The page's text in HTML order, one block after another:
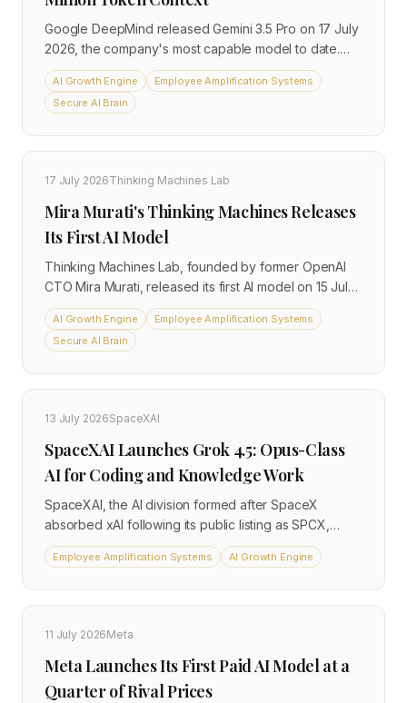
Google DeepMind released Gemini 3.5 Pro on 17 July
2026, the company's most capable model to date.
The model ships a 2-million-token context window,
double the current frontier, alongside a new Deep
Think extended reasoning mode. It is available via the
behind the $250 per month Ultra subscription.
AI Growth Engine
Employee Amplification Systems
Secure AI Brain
17 July 2026Thinking Machines Lab
Mira Murati's Thinking Machines Releases
Its First AI Model
Thinking Machines Lab, founded by former OpenAI
CTO Mira Murati, released its first AI model on 15 July
2026. Named Inkling, it is an open-weight mixture-of-
experts system trained natively on text, image, audio,
and video. Unlike most frontier releases, Inkling is
rather than a finished product, and organisations can
AI Growth Engine
Employee Amplification Systems
Secure AI Brain
13 July 2026SpaceXAI
SpaceXAI Launches Grok 4.5: Opus-Class
AI for Coding and Knowledge Work
SpaceXAI, the AI division formed after SpaceX
absorbed xAI following its public listing as SPCX,
released Grok 4.5 on July 8, 2026. The model is
priced at $2 per million input tokens and $6 per million
plans and through the SpaceXAI console. It targets
with SpaceXAI positioning it as an Opus-class model
at a fraction of comparable frontier costs.
Employee Amplification Systems AI Growth Engine
11 July 2026Meta
Meta Launches Its First Paid AI Model at a
Quarter of Rival Prices